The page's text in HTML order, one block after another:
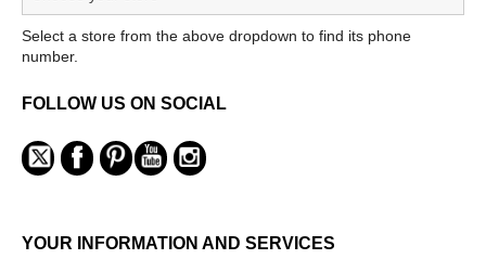
Select a store from the above dropdown to find its phone
number.
FOLLOW US ON SOCIAL
YOUR INFORMATION AND SERVICES